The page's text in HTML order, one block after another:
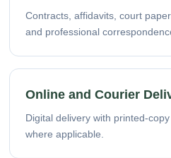
Contracts, affidavits, court
and professional
Online and Courier
Digital delivery with printed-
where applicable.